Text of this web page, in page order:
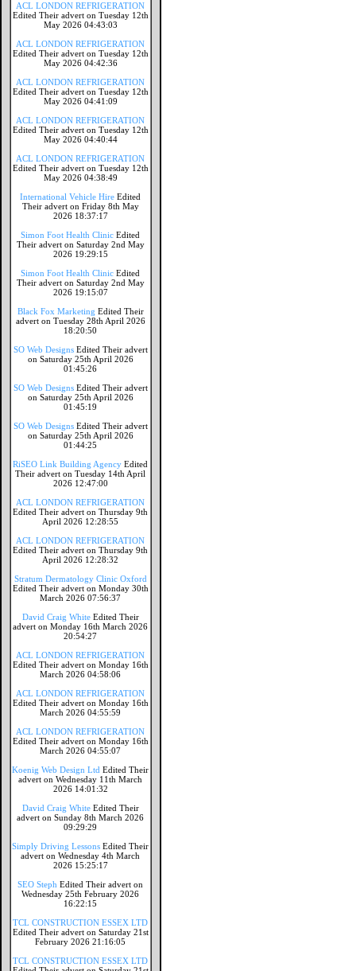
ACL LONDON REFRIGERATION
Edited Their advert on Tuesday 12th
May 2026 04:43:03
ACL LONDON REFRIGERATION
Edited Their advert on Tuesday 12th
May 2026 04:42:36
ACL LONDON REFRIGERATION
Edited Their advert on Tuesday 12th
May 2026 04:41:09
ACL LONDON REFRIGERATION
Edited Their advert on Tuesday 12th
May 2026 04:40:44
ACL LONDON REFRIGERATION
Edited Their advert on Tuesday 12th
May 2026 04:38:49
International Vehicle Hire Edited
Their advert on Friday 8th May
2026 18:37:17
Simon Foot Health Clinic Edited
Their advert on Saturday 2nd May
2026 19:29:15
Simon Foot Health Clinic Edited
Their advert on Saturday 2nd May
2026 19:15:07
Black Fox Marketing Edited Their
advert on Tuesday 28th April 2026
18:20:50
SO Web Designs Edited Their advert
on Saturday 25th April 2026
01:45:26
SO Web Designs Edited Their advert
on Saturday 25th April 2026
01:45:19
SO Web Designs Edited Their advert
on Saturday 25th April 2026
01:44:25
RiSEO Link Building Agency Edited
Their advert on Tuesday 14th April
2026 12:47:00
ACL LONDON REFRIGERATION
Edited Their advert on Thursday 9th
April 2026 12:28:55
ACL LONDON REFRIGERATION
Edited Their advert on Thursday 9th
April 2026 12:28:32
Stratum Dermatology Clinic Oxford
Edited Their advert on Monday 30th
March 2026 07:56:37
David Craig White Edited Their
advert on Monday 16th March 2026
20:54:27
ACL LONDON REFRIGERATION
Edited Their advert on Monday 16th
March 2026 04:58:06
ACL LONDON REFRIGERATION
Edited Their advert on Monday 16th
March 2026 04:55:59
ACL LONDON REFRIGERATION
Edited Their advert on Monday 16th
March 2026 04:55:07
Koenig Web Design Ltd Edited Their
advert on Wednesday 11th March
2026 14:01:32
David Craig White Edited Their
advert on Sunday 8th March 2026
09:29:29
Simply Driving Lessons Edited Their
advert on Wednesday 4th March
2026 15:25:17
SEO Steph Edited Their advert on
Wednesday 25th February 2026
16:22:15
TCL CONSTRUCTION ESSEX LTD
Edited Their advert on Saturday 21st
February 2026 21:16:05
TCL CONSTRUCTION ESSEX LTD